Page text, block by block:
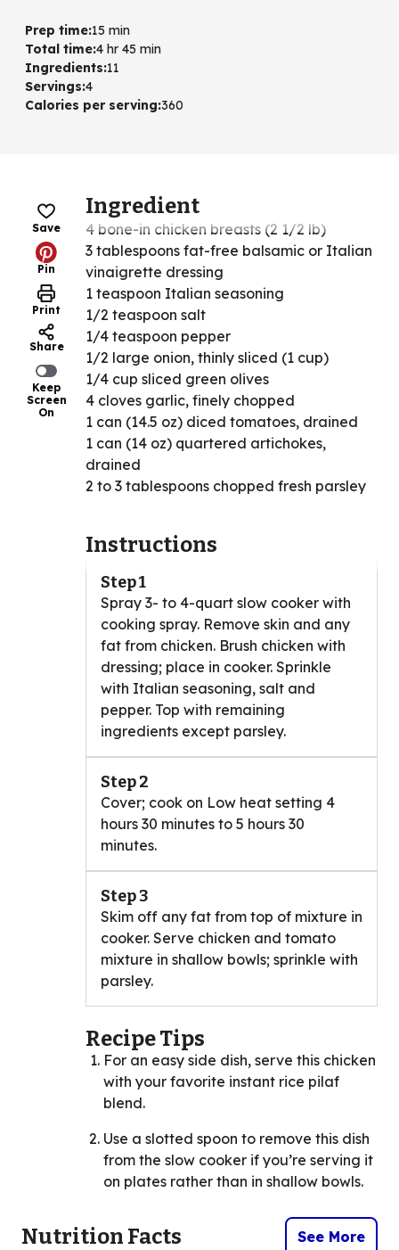
Prep time:15 min
Total time:4 hr 45 min
Ingredients:11
Servings:4
Calories per serving:360
Save
Pin
Print
Share
Keep
Screen
On
Ingredient
4 bone-in chicken breasts (2 1/2 lb)
3 tablespoons fat-free balsamic or Italian
vinaigrette dressing
1 teaspoon Italian seasoning
1/2 teaspoon salt
1/4 teaspoon pepper
1/2 large onion, thinly sliced (1 cup)
1/4 cup sliced green olives
4 cloves garlic, finely chopped
1 can (14.5 oz) diced tomatoes, drained
1 can (14 oz) quartered artichokes,
drained
2 to 3 tablespoons chopped fresh parsley
Instructions
Step 1
Spray 3- to 4-quart slow cooker with
cooking spray. Remove skin and any
fat from chicken. Brush chicken with
dressing; place in cooker. Sprinkle
with Italian seasoning, salt and
pepper. Top with remaining
ingredients except parsley.
Step 2
Cover; cook on Low heat setting 4
hours 30 minutes to 5 hours 30
minutes.
Step 3
Skim off any fat from top of mixture in
cooker. Serve chicken and tomato
mixture in shallow bowls; sprinkle with
parsley.
Recipe Tips
For an easy side dish, serve this chicken
with your favorite instant rice pilaf
blend.
Use a slotted spoon to remove this dish
from the slow cooker if you’re serving it
on plates rather than in shallow bowls.
Nutrition Facts See More